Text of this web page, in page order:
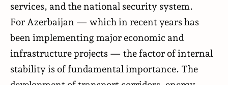
services, and the national security system.
For Azerbaijan — which in recent years has
been implementing major economic and
infrastructure projects — the factor of internal
stability is of fundamental importance. The